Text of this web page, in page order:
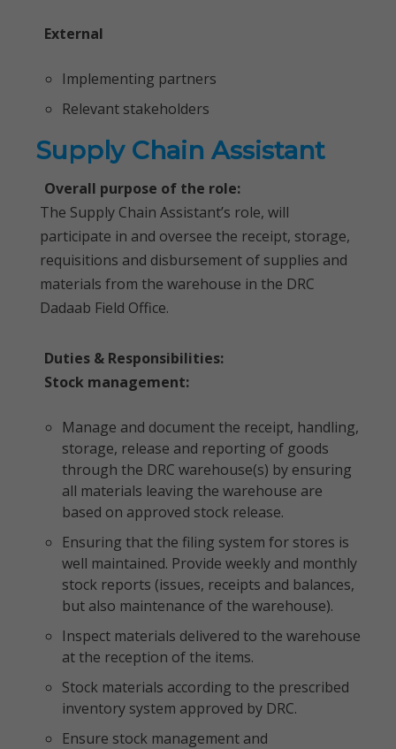
External
Implementing partners
Relevant stakeholders
Supply Chain Assistant
Overall purpose of the role:
The Supply Chain Assistant’s role, will
participate in and oversee the receipt, storage,
requisitions and disbursement of supplies and
materials from the warehouse in the DRC
Dadaab Field Office.
Duties & Responsibilities:
Stock management:
Manage and document the receipt, handling,
storage, release and reporting of goods
through the DRC warehouse(s) by ensuring
all materials leaving the warehouse are
based on approved stock release.
Ensuring that the filing system for stores is
well maintained. Provide weekly and monthly
stock reports (issues, receipts and balances,
but also maintenance of the warehouse).
Inspect materials delivered to the warehouse
at the reception of the items.
Stock materials according to the prescribed
inventory system approved by DRC.
Ensure stock management and